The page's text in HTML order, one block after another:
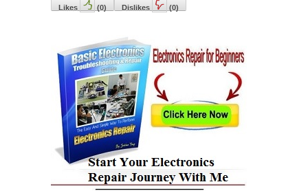
Likes (0) Dislikes (0)